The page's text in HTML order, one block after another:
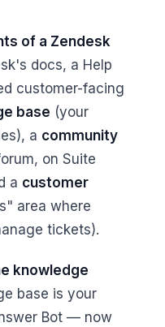
of a Zendesk
docs, a Help
customer-facing
base (your
a community
on Suite
a customer
area where
tickets).
knowledge
base is your
Bot — now